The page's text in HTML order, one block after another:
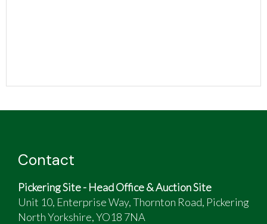
Contact
Pickering Site - Head Office & Auction Site
Unit 10, Enterprise Way, Thornton Road, Pickering
North Yorkshire, YO18 7NA